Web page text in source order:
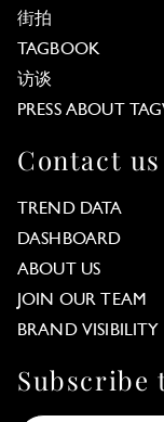
街拍
TAGBOOK
访谈
PRESS ABOUT
Contact us
TREND DATA
DASHBOARD
ABOUT US
JOIN OUR TEAM
BRAND VISIBILITY
Subscribe